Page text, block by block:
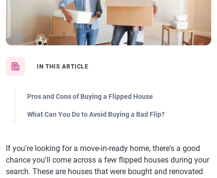
IN THIS ARTICLE
Pros and Cons of Buying a Flipped House
What Can You Do to Avoid Buying a Bad Flip?
If you're looking for a move-in-ready home, there's a good
chance you'll come across a few flipped houses during your
search. These are houses that were bought and renovated